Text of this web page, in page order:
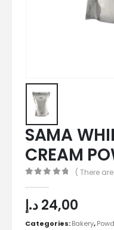
SAMA
CREAM
( There
24,00د.إ
Categories:Bakery,